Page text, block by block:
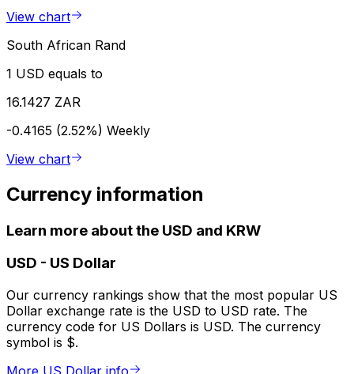
View chart
South African Rand
1 USD equals to
16.1427 ZAR
-0.4165 (2.52%) Weekly
View chart
Currency information
Learn more about the USD and KRW
USD - US Dollar
Our currency rankings show that the most popular US
Dollar exchange rate is the USD to USD rate. The
currency code for US Dollars is USD. The currency
symbol is $.